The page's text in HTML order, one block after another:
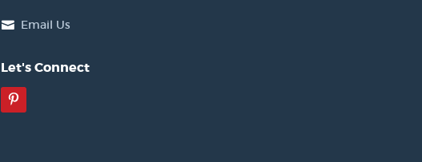
Email Us
Let's Connect